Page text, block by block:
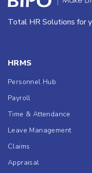
Total HR Solutions for
HRMS
Personnel Hub
Payroll
Time & Attendance
Leave Management
Claims
Appraisal